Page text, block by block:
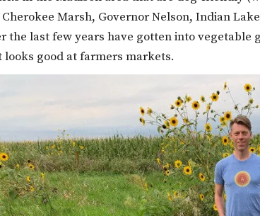
Marsh, Governor Nelson, Indian
the last few years have gotten into
looks good at farmers markets.